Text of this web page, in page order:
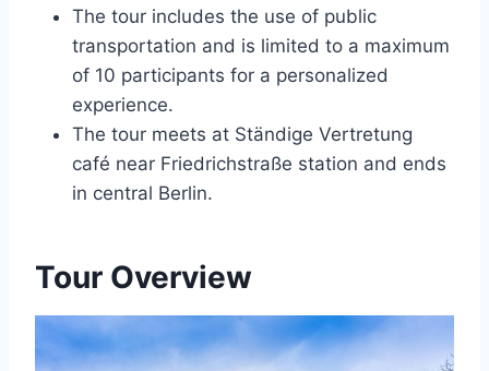
The tour includes the use of public
transportation and is limited to a maximum
of 10 participants for a personalized
experience.
The tour meets at Ständige Vertretung
café near Friedrichstraße station and ends
in central Berlin.
Tour Overview